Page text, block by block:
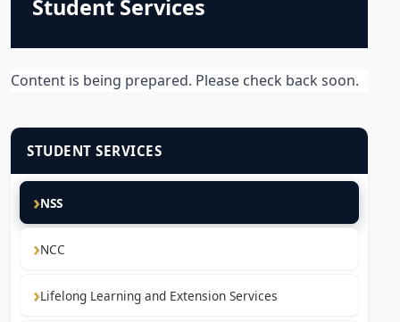
Student Services
Content is being prepared. Please check back soon.
STUDENT SERVICES
NSS
NCC
Lifelong Learning and Extension Services